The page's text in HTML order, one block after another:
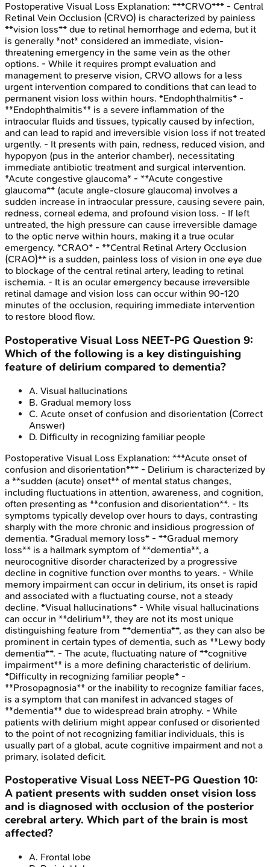
Postoperative Visual Loss Explanation: ***CRVO*** - Central
Retinal Vein Occlusion (CRVO) is characterized by painless
**vision loss** due to retinal hemorrhage and edema, but it
is generally *not* considered an immediate, vision-
threatening emergency in the same vein as the other
options. - While it requires prompt evaluation and
management to preserve vision, CRVO allows for a less
urgent intervention compared to conditions that can lead to
permanent vision loss within hours. *Endophthalmitis* -
**Endophthalmitis** is a severe inflammation of the
intraocular fluids and tissues, typically caused by infection,
and can lead to rapid and irreversible vision loss if not treated
urgently. - It presents with pain, redness, reduced vision, and
hypopyon (pus in the anterior chamber), necessitating
immediate antibiotic treatment and surgical intervention.
*Acute congestive glaucoma* - **Acute congestive
glaucoma** (acute angle-closure glaucoma) involves a
sudden increase in intraocular pressure, causing severe pain,
redness, corneal edema, and profound vision loss. - If left
untreated, the high pressure can cause irreversible damage
to the optic nerve within hours, making it a true ocular
emergency. *CRAO* - **Central Retinal Artery Occlusion
(CRAO)** is a sudden, painless loss of vision in one eye due
to blockage of the central retinal artery, leading to retinal
ischemia. - It is an ocular emergency because irreversible
retinal damage and vision loss can occur within 90-120
minutes of the occlusion, requiring immediate intervention
to restore blood flow.
Postoperative Visual Loss NEET-PG Question 9:
Which of the following is a key distinguishing
feature of delirium compared to dementia?
A. Visual hallucinations
B. Gradual memory loss
C. Acute onset of confusion and disorientation (Correct
Answer)
D. Difficulty in recognizing familiar people
Postoperative Visual Loss Explanation: ***Acute onset of
confusion and disorientation*** - Delirium is characterized by
a **sudden (acute) onset** of mental status changes,
including fluctuations in attention, awareness, and cognition,
often presenting as **confusion and disorientation**. - Its
symptoms typically develop over hours to days, contrasting
sharply with the more chronic and insidious progression of
dementia. *Gradual memory loss* - **Gradual memory
loss** is a hallmark symptom of **dementia**, a
neurocognitive disorder characterized by a progressive
decline in cognitive function over months to years. - While
memory impairment can occur in delirium, its onset is rapid
and associated with a fluctuating course, not a steady
decline. *Visual hallucinations* - While visual hallucinations
can occur in **delirium**, they are not its most unique
distinguishing feature from **dementia**, as they can also be
prominent in certain types of dementia, such as **Lewy body
dementia**. - The acute, fluctuating nature of **cognitive
impairment** is a more defining characteristic of delirium.
*Difficulty in recognizing familiar people* -
**Prosopagnosia** or the inability to recognize familiar faces,
is a symptom that can manifest in advanced stages of
**dementia** due to widespread brain atrophy. - While
patients with delirium might appear confused or disoriented
to the point of not recognizing familiar individuals, this is
usually part of a global, acute cognitive impairment and not a
primary, isolated deficit.
Postoperative Visual Loss NEET-PG Question 10:
A patient presents with sudden onset vision loss
and is diagnosed with occlusion of the posterior
cerebral artery. Which part of the brain is most
affected?
A. Frontal lobe